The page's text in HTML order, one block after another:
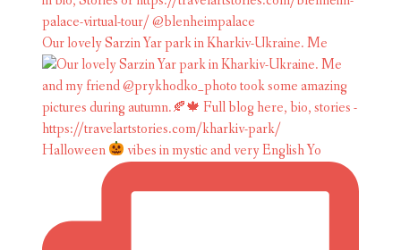
Our lovely Sarzin Yar park in Kharkiv-Ukraine. Me
Halloween vibes in mystic and very English Yo